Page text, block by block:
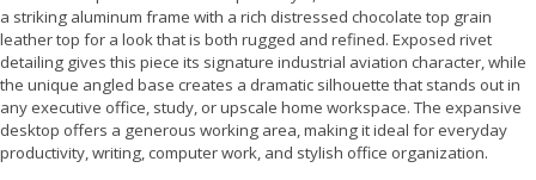
a striking aluminum frame with a rich distressed chocolate top grain
leather top for a look that is both rugged and refined. Exposed rivet
detailing gives this piece its signature industrial aviation character, while
the unique angled base creates a dramatic silhouette that stands out in
any executive office, study, or upscale home workspace. The expansive
desktop offers a generous working area, making it ideal for everyday
productivity, writing, computer work, and stylish office organization.